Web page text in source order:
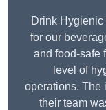
Drink
for our
and food-safe
level of
operations. The
their team